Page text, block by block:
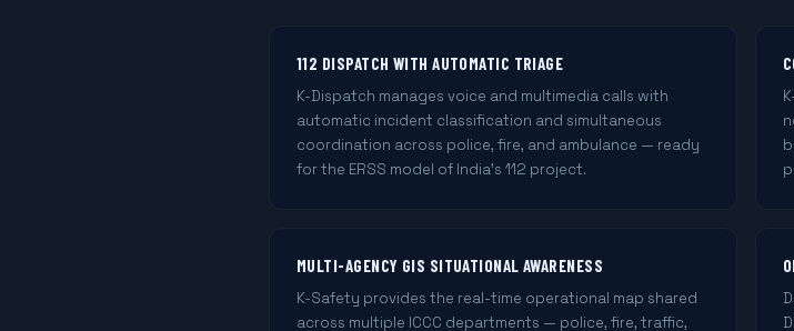
112 DISPATCH WITH AUTOMATIC TRIAGE
K-Dispatch manages voice and multimedia calls with
automatic incident classification and simultaneous
coordination across police, fire, and ambulance — ready
for the ERSS model of India's 112 project.
MULTI-AGENCY GIS SITUATIONAL AWARENESS
K-Safety provides the real-time operational map shared
across multiple ICCC departments — police, fire, traffic,